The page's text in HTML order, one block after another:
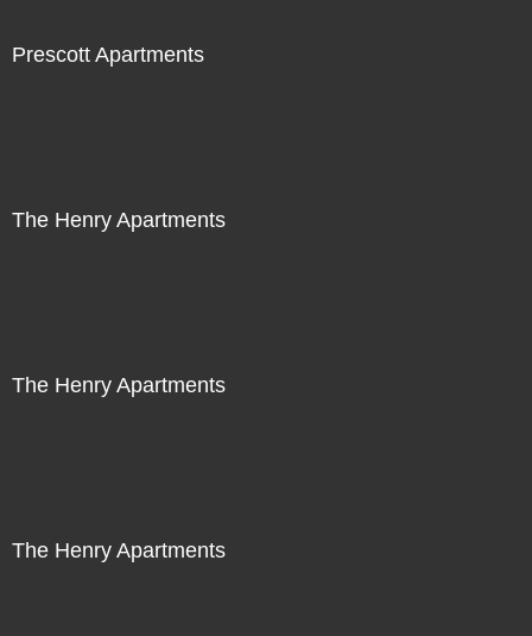
Prescott Apartments
The Henry Apartments
The Henry Apartments
The Henry Apartments